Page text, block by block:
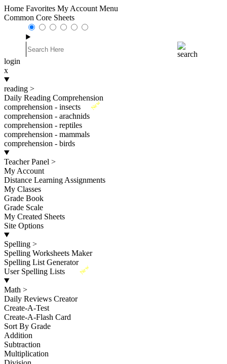
Home Favorites My Account Menu
Common Core Sheets
login
x
reading >
Daily Reading Comprehension
New
comprehension - insects
comprehension - arachnids
comprehension - reptiles
comprehension - mammals
comprehension - birds
Teacher Panel >
My Account
Distance Learning Assignments
My Classes
Grade Book
Grade Scale
My Created Sheets
Site Options
Spelling >
Spelling Worksheets Maker
Spelling List Generator
New
User Spelling Lists
Math >
Daily Reviews Creator
Create-A-Test
Create-A-Flash Card
Sort By Grade
Addition
Subtraction
Multiplication